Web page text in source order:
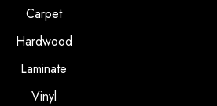
Carpet
Hardwood
Laminate
Vinyl